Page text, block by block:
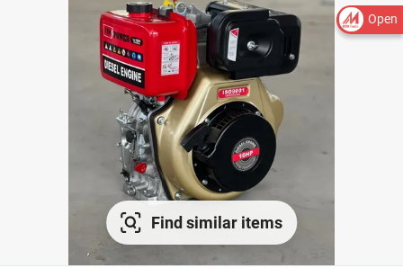
Open
Find similar items